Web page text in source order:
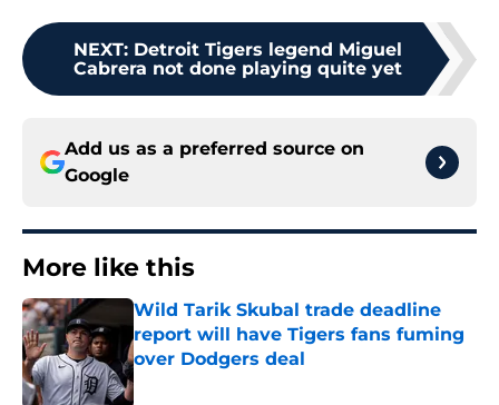
NEXT: Detroit Tigers legend Miguel
Cabrera not done playing quite yet
Add us as a preferred source on
Google
More like this
Wild Tarik Skubal trade deadline
report will have Tigers fans fuming
over Dodgers deal
Published by on Invalid Date